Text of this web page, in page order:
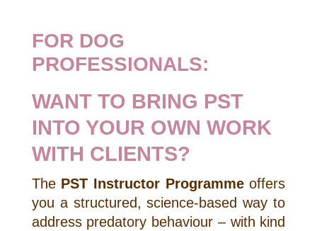
FOR DOG
PROFESSIONALS:
WANT TO BRING PST
INTO YOUR OWN WORK
WITH CLIENTS?
The PST Instructor Programmeoffers
you a structured, science-based way to
address predatory behaviour – with kind